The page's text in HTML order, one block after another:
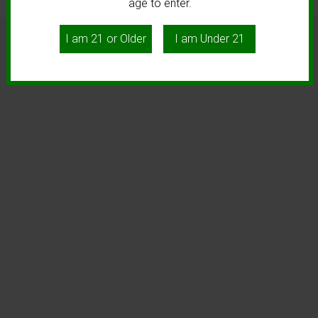
age to enter.